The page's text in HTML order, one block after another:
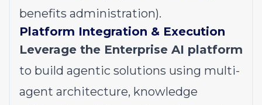
benefits administration).
Platform Integration & Execution
Leverage the Enterprise AI platform
to build agentic solutions using multi-
agent architecture, knowledge